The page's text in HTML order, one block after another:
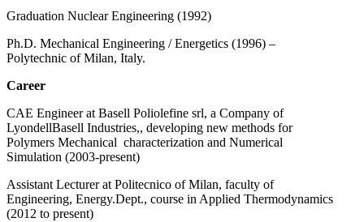
Graduation Nuclear Engineering (1992)
Ph.D. Mechanical Engineering / Energetics (1996) –
Polytechnic of Milan, Italy.
Career
CAE Engineer at Basell Poliolefine srl, a Company of
LyondellBasell Industries,, developing new methods for
Polymers Mechanical characterization and Numerical
Simulation (2003-present)
Assistant Lecturer at Politecnico of Milan, faculty of
Engineering, Energy.Dept., course in Applied Thermodynamics
(2012 to present)